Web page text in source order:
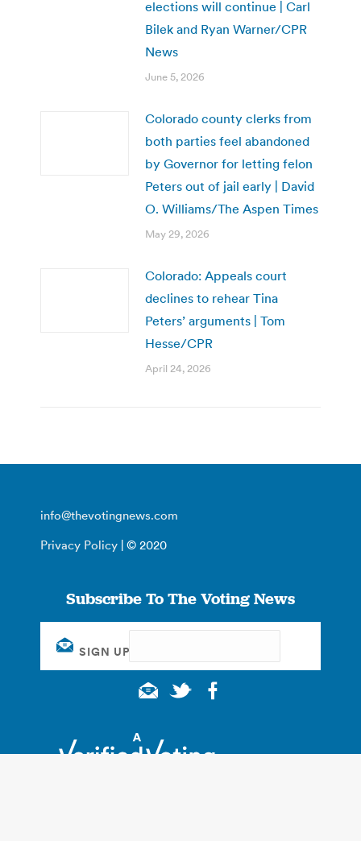
elections will continue | Carl
Bilek and Ryan Warner/CPR
News
June 5, 2026
Colorado county clerks from
both parties feel abandoned
by Governor for letting felon
Peters out of jail early | David
O. Williams/The Aspen Times
May 29, 2026
Colorado: Appeals court
declines to rehear Tina
Peters’ arguments | Tom
Hesse/CPR
April 24, 2026
info@thevotingnews.com
Privacy Policy | © 2020
Subscribe To The Voting News